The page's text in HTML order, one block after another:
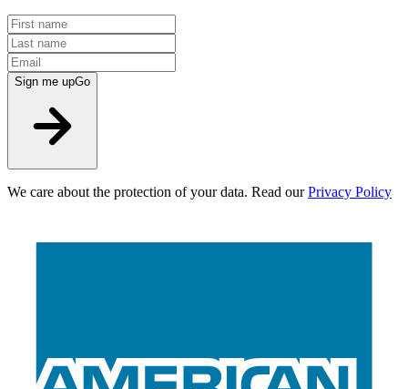
Sign me upGo
We care about the protection of your data. Read our Privacy Policy